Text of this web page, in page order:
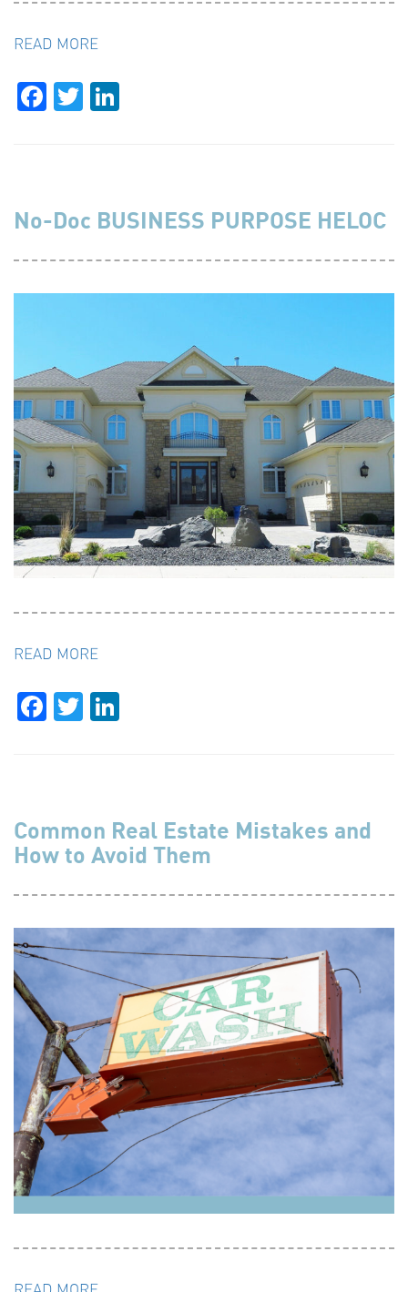
READ MORE
Facebook
Twitter
No-Doc BUSINESS PURPOSE HELOC
READ MORE
Facebook
Twitter
Common Real Estate Mistakes and
How to Avoid Them